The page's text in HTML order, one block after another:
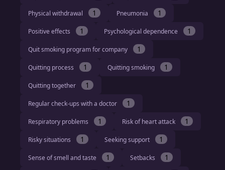
Physical withdrawal 1 Pneumonia 1
Positive effects 1 Psychological dependence 1
Quit smoking program for company 1
Quitting process 1 Quitting smoking 1
Quitting together 1
Regular check-ups with a doctor 1
Respiratory problems 1 Risk of heart attack 1
Risky situations 1 Seeking support 1
Sense of smell and taste 1 Setbacks 1